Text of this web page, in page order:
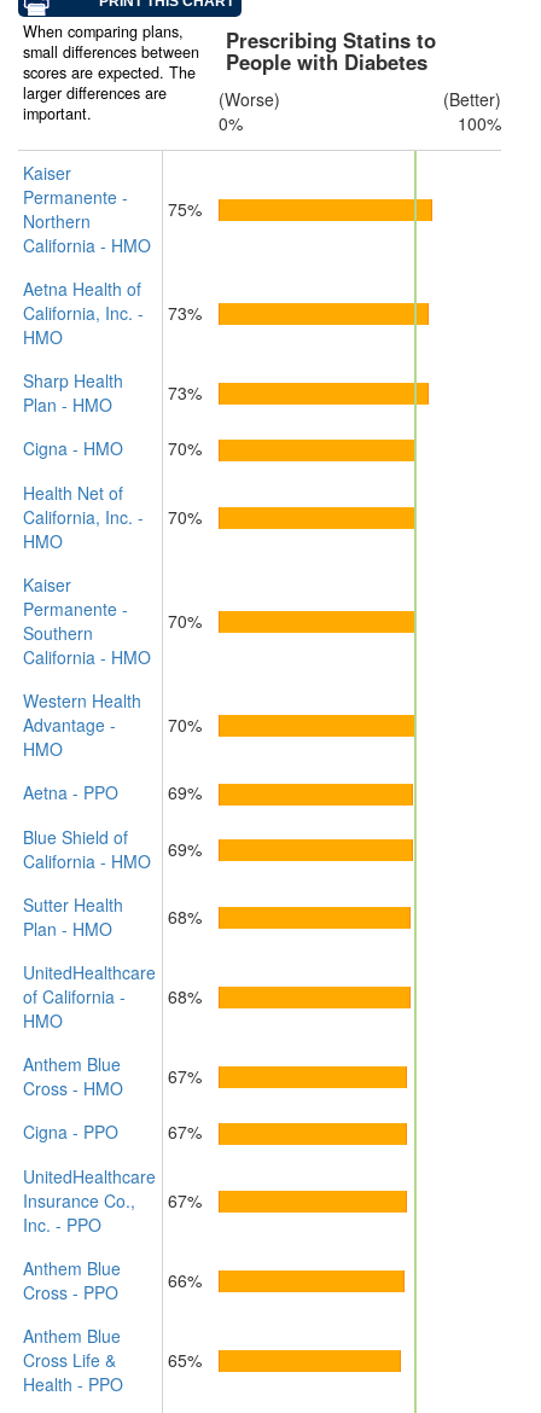
When comparing plans,
small differences between
scores are expected. The
larger differences are
important.
Prescribing Statins to
People with Diabetes
(Worse)
0%
(Better)
100%
Kaiser
Permanente -
Northern
California - HMO
75%
Aetna Health of
California, Inc. -
HMO
73%
Sharp Health
Plan - HMO
73%
Cigna - HMO
70%
Health Net of
California, Inc. -
HMO
70%
Kaiser
Permanente -
Southern
California - HMO
70%
Western Health
Advantage -
HMO
70%
Aetna - PPO
69%
Blue Shield of
California - HMO
69%
Sutter Health
Plan - HMO
68%
UnitedHealthcare
of California -
HMO
68%
Anthem Blue
Cross - HMO
67%
Cigna - PPO
67%
UnitedHealthcare
Insurance Co.,
Inc. - PPO
67%
Anthem Blue
Cross - PPO
66%
Anthem Blue
Cross Life &
Health - PPO
65%